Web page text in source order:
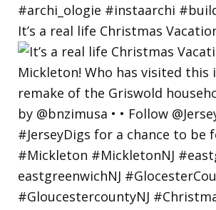
It’s a real life Christmas